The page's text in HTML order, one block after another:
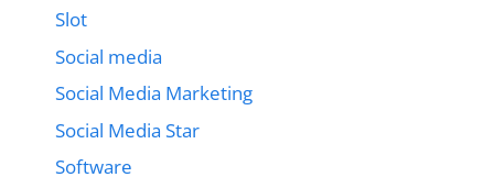
Slot
Social media
Social Media Marketing
Social Media Star
Software